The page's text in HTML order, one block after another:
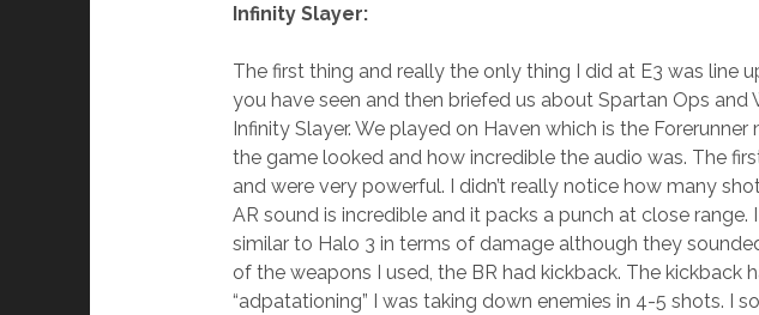
Infinity Slayer:
The first thing and really the only thing I did at E3 was
you have seen and then briefed us about Spartan Ops
Infinity Slayer. We played on Haven which is the
the game looked and how incredible the audio was. The
and were very powerful. I didn’t really notice how many
AR sound is incredible and it packs a punch at close
similar to Halo 3 in terms of damage although they
of the weapons I used, the BR had kickback. The
“adpatationing” I was taking down enemies in 4-5 shots. I